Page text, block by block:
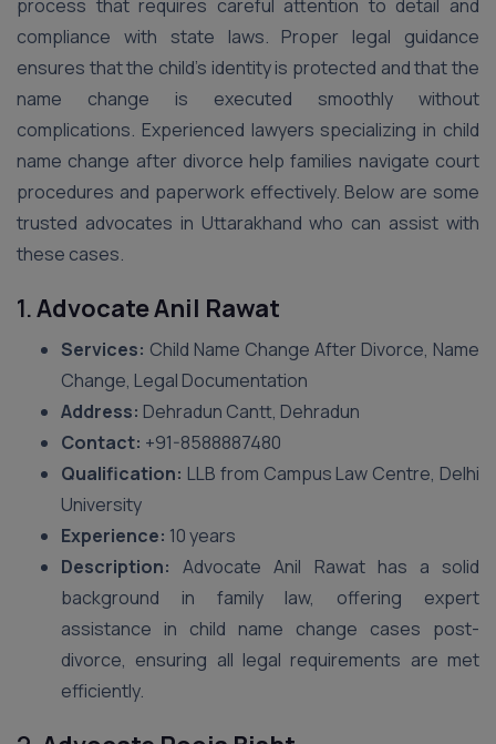
process that requires careful attention to detail and
compliance with state laws. Proper legal guidance
ensures that the child’s identity is protected and that the
name change is executed smoothly without
complications. Experienced lawyers specializing in child
name change after divorce help families navigate court
procedures and paperwork effectively. Below are some
trusted advocates in Uttarakhand who can assist with
these cases.
1.Advocate Anil Rawat
Services: Child Name Change After Divorce, Name
Change, Legal Documentation
Address: Dehradun Cantt, Dehradun
Contact: +91-8588887480
Qualification: LLB from Campus Law Centre, Delhi
University
Experience: 10 years
Description: Advocate Anil Rawat has a solid
background in family law, offering expert
assistance in child name change cases post-
divorce, ensuring all legal requirements are met
efficiently.